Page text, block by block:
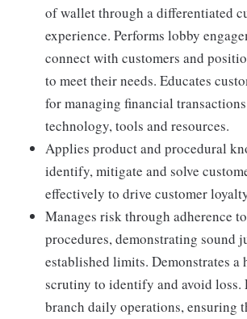
of wallet through a differentiated
experience. Performs lobby
connect with customers and
to meet their needs. Educates
for managing financial
technology, tools and resources.
Applies product and procedural
identify, mitigate and solve
effectively to drive customer
Manages risk through adherence
procedures, demonstrating sound
established limits. Demonstrates a
scrutiny to identify and avoid loss.
branch daily operations, ensuring